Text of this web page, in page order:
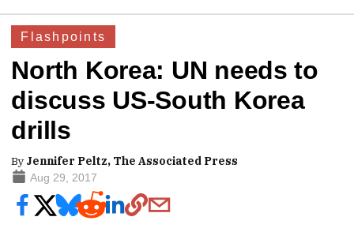
Flashpoints
North Korea: UN needs to
discuss US-South Korea
drills
By Jennifer Peltz, The Associated Press
Aug 29, 2017